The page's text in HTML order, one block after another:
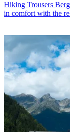
Hiking Trousers
in comfort with the